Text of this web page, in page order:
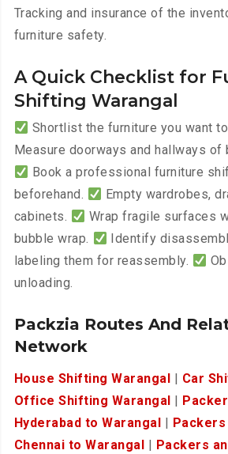
Tracking and insurance of the
furniture safety.
A Quick Checklist for
Shifting Warangal
Shortlist the furniture you want
Measure doorways and hallways
Book a professional furniture
beforehand.
Empty wardrobes,
cabinets.
Wrap fragile surfaces
bubble wrap.
Identify
labeling them for reassembly.
unloading.
Packzia Routes And
Network
House Shifting Warangal Car
Office Shifting Warangal
Hyderabad to Warangal
Chennai to Warangal
Packers